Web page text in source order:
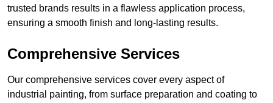
trusted brands results in a flawless application process,
ensuring a smooth finish and long-lasting results.
Comprehensive Services
Our comprehensive services cover every aspect of
industrial painting, from surface preparation and coating to